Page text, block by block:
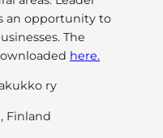
an opportunity to
The
here.
ry
Finland